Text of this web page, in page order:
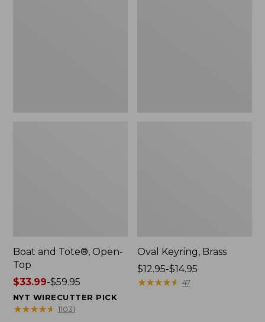
Boat and Tote®, Open-
Top
Price
range
from:
$33.99-$59.95
NYT WIRECUTTER PICK
★★★★★
★★★★★ 11031
Oval Keyring, Brass
Price
range
$12.95-$14.95
★★★★★
★★★★★ 47